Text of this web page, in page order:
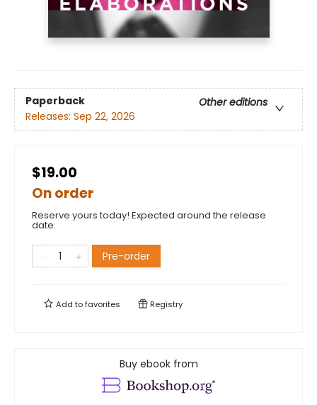
Paperback
Other editions
Releases: Sep 22, 2026
$19.00
On order
Reserve yours today! Expected around the release
date.
Pre-order
Add tofavorites Registry
Buy ebook from